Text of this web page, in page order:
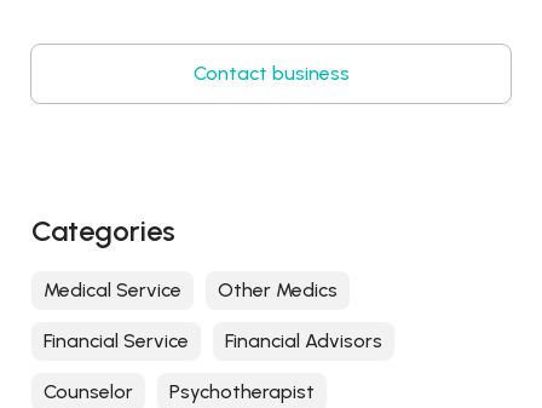
Contact business
Categories
Medical Service Other Medics
Financial Service Financial Advisors
Counselor Psychotherapist